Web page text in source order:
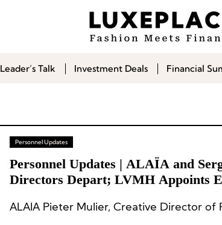
Leader’s Talk Investment Deals Financial
Personnel Updates
Personnel Updates | ALAÏA and
Directors Depart; LVMH Appoints
ALAÏA Pieter Mulier, Creative Director of